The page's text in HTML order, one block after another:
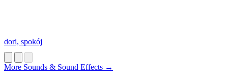
dori, spokój
More Sounds & Sound Effects →